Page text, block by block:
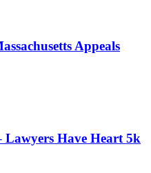
Appeals
Lawyers Have Heart 5k